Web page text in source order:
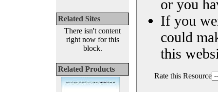
Related Sites
There isn't content
right now for this
block.
Related Products
or you
If you
could
this
Rate this Resource